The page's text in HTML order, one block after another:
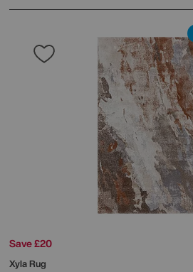
Save £20
Xyla Rug